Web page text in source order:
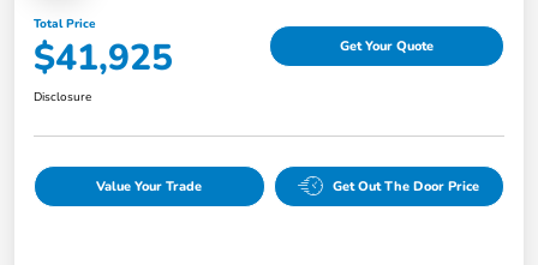
Total Price
$41,925 Get Your Quote
Disclosure
Value Your Trade Get Out The Door Price